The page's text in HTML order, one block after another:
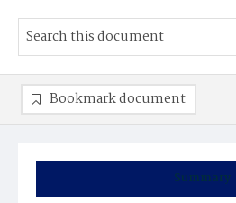
Summary
Bookmark document